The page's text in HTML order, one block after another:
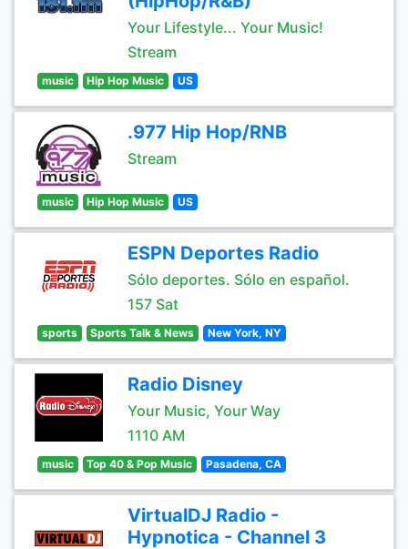
Your Lifestyle... Your Music!
Stream
music Hip Hop Music US
.977 Hip Hop/RNB
Stream
music Hip Hop Music US
ESPN Deportes Radio
Sólo deportes. Sólo en español.
157 Sat
sports Sports Talk & News New York, NY
Radio Disney
Your Music, Your Way
1110 AM
music Top 40 & Pop Music Pasadena, CA
VirtualDJ Radio -
Hypnotica - Channel 3